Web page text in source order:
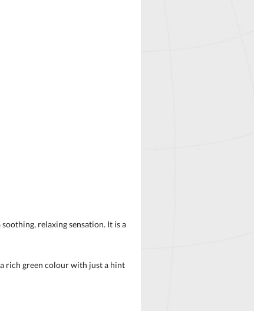
relaxing sensation. It is a
rich green colour with just a hint